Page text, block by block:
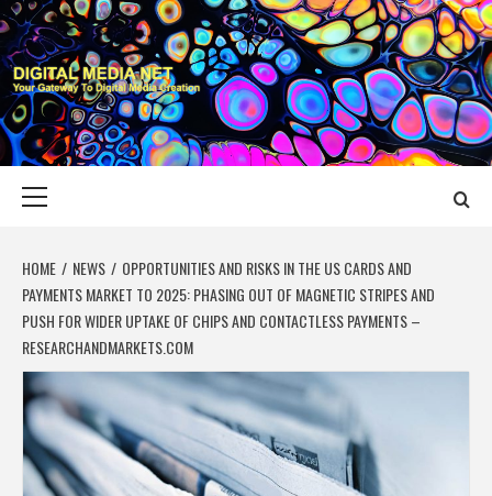
Skip
to
content
DIGITAL MEDIA
YOUR GATEWAY TO DIGITAL MEDIA CREATION
HOME NEWS
OPPORTUNITIES AND RISKS IN THE US CARDS AND
PAYMENTS MARKET TO 2025: PHASING OUT OF MAGNETIC STRIPES AND
PUSH FOR WIDER UPTAKE OF CHIPS AND CONTACTLESS PAYMENTS –
RESEARCHANDMARKETS.COM